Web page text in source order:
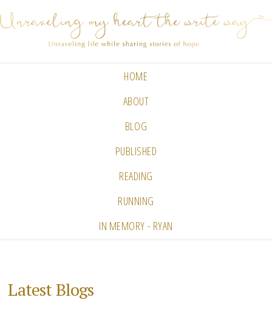
HOME
ABOUT
BLOG
PUBLISHED
READING
RUNNING
IN MEMORY - RYAN
Latest Blogs